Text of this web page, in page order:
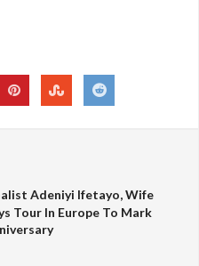
Adeniyi Ifetayo, Wife
Tour In Europe To Mark